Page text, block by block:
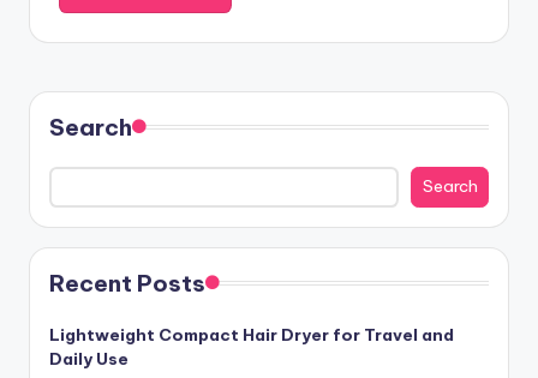
Search
Search
Recent Posts
Lightweight Compact Hair Dryer for Travel and
Daily Use